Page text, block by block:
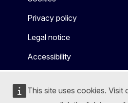
This site uses cookies. Visit
Privacy policy
Legal notice
Accessibility